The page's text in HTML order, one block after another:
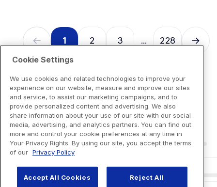
1 2 3 ... 228
Cookie Settings
We use cookies and related technologies to improve your
experience on our website, measure and improve our sites
and service, to assist our marketing campaigns, and to
provide personalized content and advertising. We also
share information about your use of our site with our social
media, advertising, and analytics partners. You can find out
more and control your cookie preferences at any time in
Your Privacy Rights. By using our site, you accept the terms
of our Privacy Policy
Accept All Cookies Reject All